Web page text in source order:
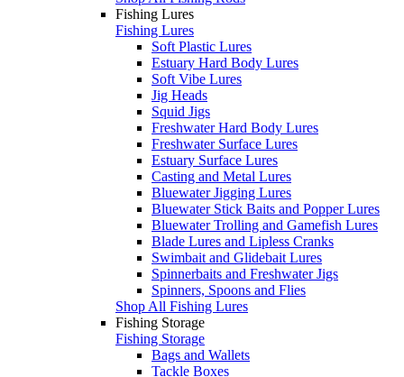
Fishing Lures
Fishing Lures
Soft Plastic Lures
Estuary Hard Body Lures
Soft Vibe Lures
Jig Heads
Squid Jigs
Freshwater Hard Body Lures
Freshwater Surface Lures
Estuary Surface Lures
Casting and Metal Lures
Bluewater Jigging Lures
Bluewater Stick Baits and Popper Lures
Bluewater Trolling and Gamefish Lures
Blade Lures and Lipless Cranks
Swimbait and Glidebait Lures
Spinnerbaits and Freshwater Jigs
Spinners, Spoons and Flies
Shop All Fishing Lures
Fishing Storage
Fishing Storage
Bags and Wallets
Tackle Boxes